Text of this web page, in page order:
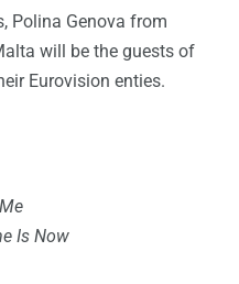
Polina Genova from
will be the guests of
Eurovision enties.
Is Now